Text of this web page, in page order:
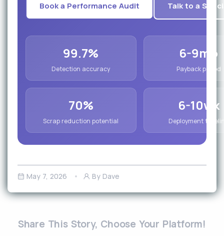
Book a Performance Audit Talk to a
99.7%
Detection accuracy
6-9mo
Payback period
70%
Scrap reduction potential
6-10wk
Deployment
May 7, 2026 By Dave
Share This Story, Choose Your Platform!